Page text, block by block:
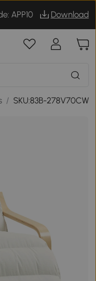
APP10 Download
/ SKU:83B-278V70CW